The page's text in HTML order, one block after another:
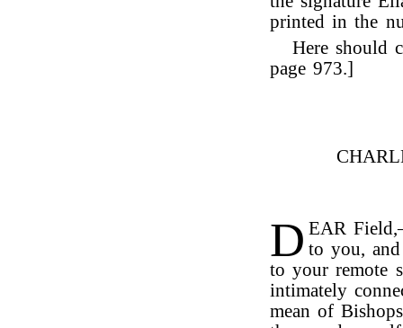
printed in the
Here should
page 973.]
D EAR
to you,
to your remote
intimately
mean of